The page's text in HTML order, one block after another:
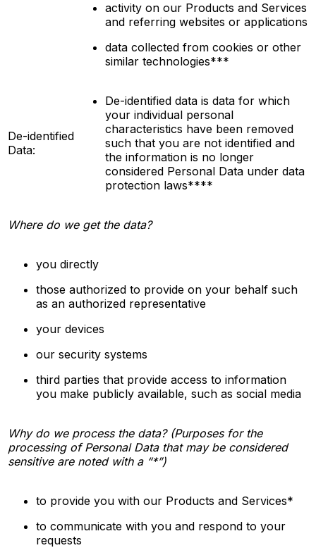
activity on our Products and Services
and referring websites or applications
data collected from cookies or other
similar technologies***
De-identified
Data:
De-identified data is data for which
your individual personal
characteristics have been removed
such that you are not identified and
the information is no longer
considered Personal Data under data
protection laws****
Where do we get the data?
you directly
those authorized to provide on your behalf such
as an authorized representative
your devices
our security systems
third parties that provide access to information
you make publicly available, such as social media
Why do we process the data? (Purposes for the
processing of Personal Data that may be considered
sensitive are noted with a “*”)
to provide you with our Products and Services*
to communicate with you and respond to your
requests